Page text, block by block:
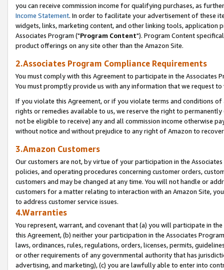
you can receive commission income for qualifying purchases, as
Income Statement. In order to facilitate your advertisement of these
widgets, links, marketing content, and other linking tools, application
Associates Program ("Program Content"). Program Content
product offerings on any site other than the Amazon Site.
2.Associates Program Compliance Requirements
You must comply with this Agreement to participate in the Associates
You must promptly provide us with any information that we request
If you violate this Agreement, or if you violate terms and conditions
rights or remedies available to us, we reserve the right to
not be eligible to receive) any and all commission income otherwise
without notice and without prejudice to any right of Amazon to
3.Amazon Customers
Our customers are not, by virtue of your participation in the
policies, and operating procedures concerning customer orders,
customers and may be changed at any time. You will not handle or
customers for a matter relating to interaction with an Amazon Site,
to address customer service issues.
4.Warranties
You represent, warrant, and covenant that (a) you will participate in
this Agreement, (b) neither your participation in the Associates
laws, ordinances, rules, regulations, orders, licenses, permits,
or other requirements of any governmental authority that has
advertising, and marketing), (c) you are lawfully able to enter into